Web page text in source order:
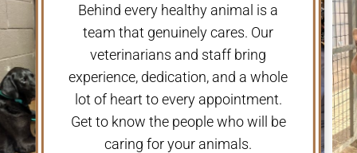
Behind every healthy animal is a
team that genuinely cares. Our
veterinarians and staff bring
experience, dedication, and a whole
lot of heart to every appointment.
Get to know the people who will be
caring for your animals.